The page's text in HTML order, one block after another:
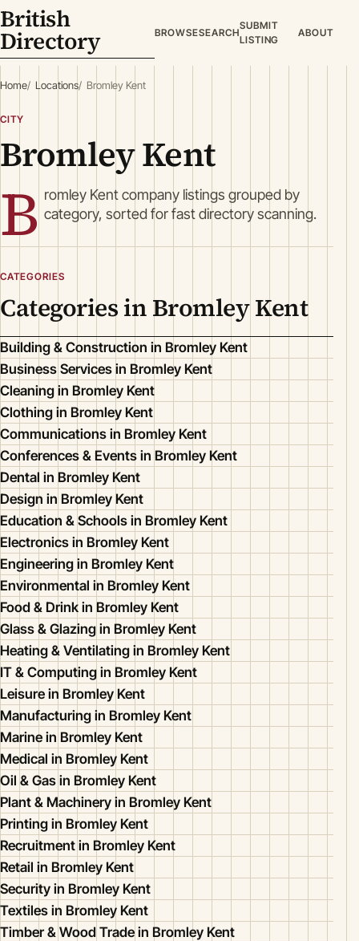
British
Directory BROWSESEARCH
SUBMIT
LISTING
ABOUT
Home Locations Bromley Kent
CITY
Bromley Kent
B romley Kent company listings grouped by
category, sorted for fast directory scanning.
CATEGORIES
Categories in Bromley Kent
Building & Construction in Bromley Kent
Business Services in Bromley Kent
Cleaning in Bromley Kent
Clothing in Bromley Kent
Communications in Bromley Kent
Conferences & Events in Bromley Kent
Dental in Bromley Kent
Design in Bromley Kent
Education & Schools in Bromley Kent
Electronics in Bromley Kent
Engineering in Bromley Kent
Environmental in Bromley Kent
Food & Drink in Bromley Kent
Glass & Glazing in Bromley Kent
Heating & Ventilating in Bromley Kent
IT & Computing in Bromley Kent
Leisure in Bromley Kent
Manufacturing in Bromley Kent
Marine in Bromley Kent
Medical in Bromley Kent
Oil & Gas in Bromley Kent
Plant & Machinery in Bromley Kent
Printing in Bromley Kent
Recruitment in Bromley Kent
Retail in Bromley Kent
Security in Bromley Kent
Textiles in Bromley Kent
Timber & Wood Trade in Bromley Kent